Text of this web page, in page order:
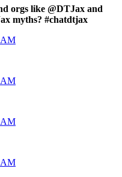
orgs like @DTJax and
myths? #chatdtjax